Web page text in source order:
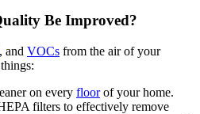
Be Improved?
, and VOCs from the air of your
on every floorof your home.
filters to effectively remove